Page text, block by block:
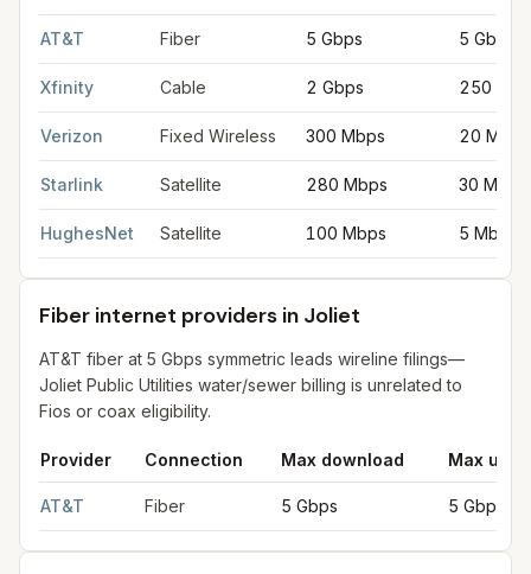
AT&T Fiber 5 Gbps 5 Gbps
Xfinity Cable 2 Gbps 250
Verizon Fixed Wireless 300 Mbps 20 Mbps
Starlink Satellite 280 Mbps 30 Mbps
HughesNet Satellite 100 Mbps 5 Mbps
Fiber internet providers in Joliet
AT&T fiber at 5 Gbps symmetric leads wireline filings—
Joliet Public Utilities water/sewer billing is unrelated to
Fios or coax eligibility.
Provider Connection Max download Max
AT&T Fiber 5 Gbps 5 Gbps